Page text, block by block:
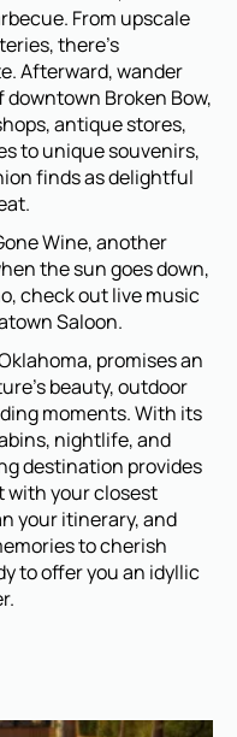
From upscale
there’s
Afterward, wander
Broken Bow,
antique stores,
to unique souvenirs,
finds as delightful
Wine, another
the sun goes down,
check out live music
Saloon.
promises an
beauty, outdoor
moments. With its
nightlife, and
destination provides
your closest
your itinerary, and
to cherish
to offer you an idyllic